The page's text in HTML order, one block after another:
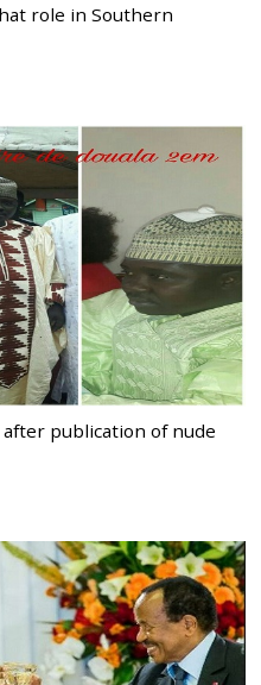
role in Southern
publication of nude